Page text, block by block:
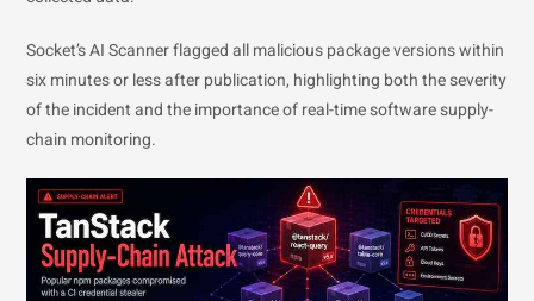
Socket’s AI Scanner flagged all malicious package versions within
six minutes or less after publication, highlighting both the severity
of the incident and the importance of real-time software supply-
chain monitoring.